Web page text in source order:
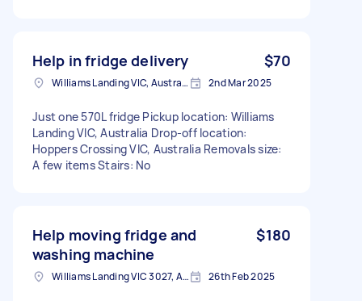
Help in fridge delivery $70
Williams Landing VIC, Australia 2nd Mar 2025
Just one 570L fridge Pickup location: Williams
Landing VIC, Australia Drop-off location:
Hoppers Crossing VIC, Australia Removals size:
A few items Stairs: No
Help moving fridge and
washing machine
$180
Williams Landing VIC 3027, Australia 26th Feb 2025